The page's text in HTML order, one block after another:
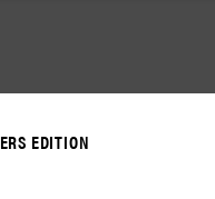
EDITION